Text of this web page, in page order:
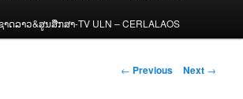
ດລາວ&ສູນສືກສາ-TV ULN – CERLALAOS
Post
← Previous Next →